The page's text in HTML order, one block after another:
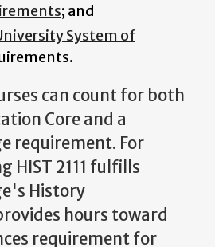
; and
System of
can count for both
Core and a
requirement. For
HIST 2111 fulfills
History
hours toward
requirement for